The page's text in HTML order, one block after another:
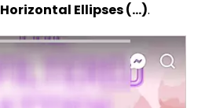
Horizontal Ellipses (…).